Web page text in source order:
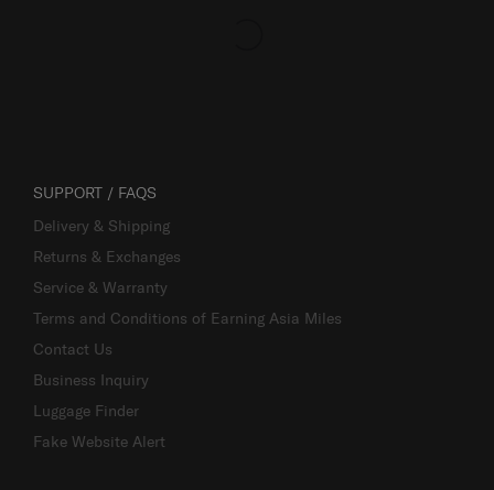
SUPPORT / FAQS
Delivery & Shipping
Returns & Exchanges
Service & Warranty
Terms and Conditions of Earning Asia Miles
Contact Us
Business Inquiry
Luggage Finder
Fake Website Alert